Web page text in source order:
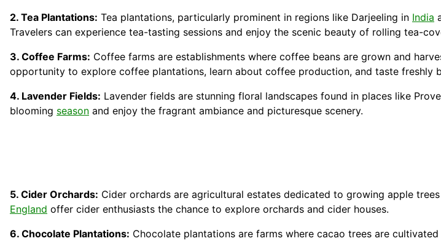
2. Tea Plantations: Tea plantations, particularly prominent in regions like Darjeeling in India
Travelers can experience tea-tasting sessions and enjoy the scenic beauty of rolling tea-
3. Coffee Farms: Coffee farms are establishments where coffee beans are grown and
opportunity to explore coffee plantations, learn about coffee production, and taste freshly
4. Lavender Fields: Lavender fields are stunning floral landscapes found in places like
blooming season and enjoy the fragrant ambiance and picturesque scenery.
5. Cider Orchards: Cider orchards are agricultural estates dedicated to growing apple
England offer cider enthusiasts the chance to explore orchards and cider houses.
6. Chocolate Plantations: Chocolate plantations are farms where cacao trees are